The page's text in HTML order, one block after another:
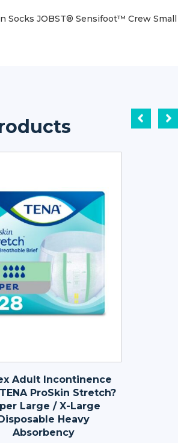
Socks JOBST® Sensifoot™ Crew Small
Adult Incontinence
ProSkin Stretch?
Large / X-Large
Heavy
Absorbency